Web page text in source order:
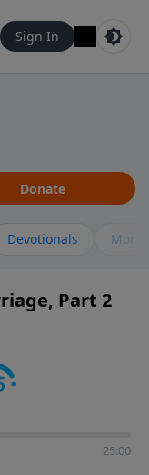
Sign In
Donate
Devotionals More
Part 2
25:00